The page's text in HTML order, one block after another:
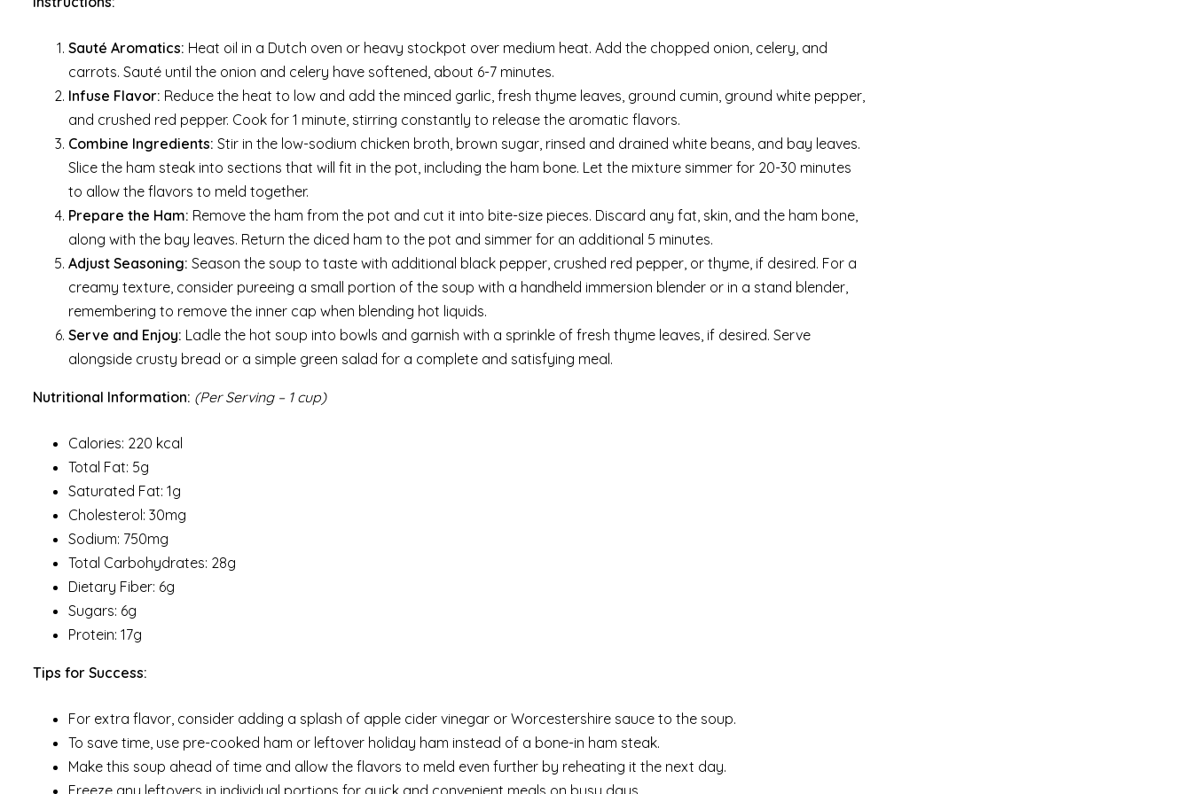
Sauté Aromatics: Heat oil in a Dutch oven or heavy stockpot over medium heat. Add the chopped onion, celery, and
carrots. Sauté until the onion and celery have softened, about 6-7 minutes.
Infuse Flavor: Reduce the heat to low and add the minced garlic, fresh thyme leaves, ground cumin, ground white pepper,
and crushed red pepper. Cook for 1 minute, stirring constantly to release the aromatic flavors.
Combine Ingredients: Stir in the low-sodium chicken broth, brown sugar, rinsed and drained white beans, and bay leaves.
Slice the ham steak into sections that will fit in the pot, including the ham bone. Let the mixture simmer for 20-30 minutes
to allow the flavors to meld together.
Prepare the Ham: Remove the ham from the pot and cut it into bite-size pieces. Discard any fat, skin, and the ham bone,
along with the bay leaves. Return the diced ham to the pot and simmer for an additional 5 minutes.
Adjust Seasoning: Season the soup to taste with additional black pepper, crushed red pepper, or thyme, if desired. For a
creamy texture, consider pureeing a small portion of the soup with a handheld immersion blender or in a stand blender,
remembering to remove the inner cap when blending hot liquids.
Serve and Enjoy: Ladle the hot soup into bowls and garnish with a sprinkle of fresh thyme leaves, if desired. Serve
alongside crusty bread or a simple green salad for a complete and satisfying meal.
Nutritional Information: (Per Serving – 1 cup)
Calories: 220 kcal
Total Fat: 5g
Saturated Fat: 1g
Cholesterol: 30mg
Sodium: 750mg
Total Carbohydrates: 28g
Dietary Fiber: 6g
Sugars: 6g
Protein: 17g
Tips for Success:
For extra flavor, consider adding a splash of apple cider vinegar or Worcestershire sauce to the soup.
To save time, use pre-cooked ham or leftover holiday ham instead of a bone-in ham steak.
Make this soup ahead of time and allow the flavors to meld even further by reheating it the next day.
Freeze any leftovers in individual portions for quick and convenient meals on busy days.